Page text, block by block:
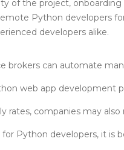
of the project,
Python developers
developers alike.
brokers can automate
web app development
rates, companies may
Python developers, it is